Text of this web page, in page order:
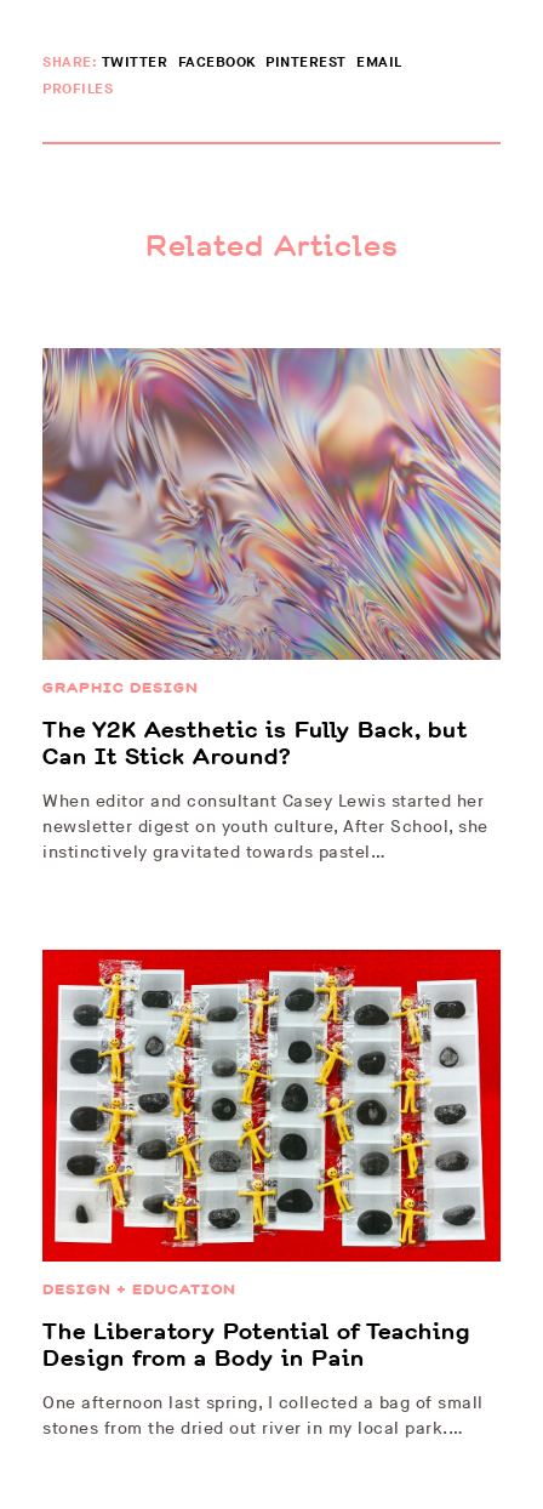
SHARE: TWITTER FACEBOOK PINTEREST
EMAIL
PROFILES
Related Articles
GRAPHIC DESIGN
The Y2K Aesthetic is Fully Back, but
Can It Stick Around?
When editor and consultant Casey Lewis started her
newsletter digest on youth culture, After School, she
instinctively gravitated towards pastel…
DESIGN + EDUCATION
The Liberatory Potential of Teaching
Design from a Body in Pain
One afternoon last spring, I collected a bag of small
stones from the dried out river in my local park.…